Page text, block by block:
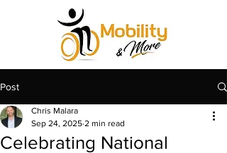
Post
Celebrating National
Chris Malara
Sep 24, 2025 2 min read